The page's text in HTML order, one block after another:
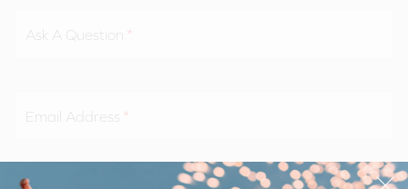
Ask A Question
Email Address